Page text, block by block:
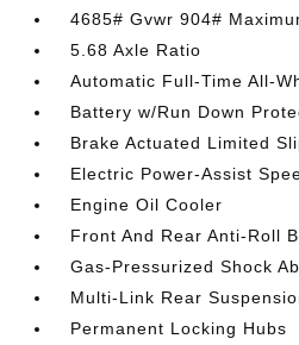
4685# Gvwr 904#
5.68 Axle Ratio
Automatic Full-Time All-
Battery w/Run Down
Brake Actuated Limited
Electric Power-Assist
Engine Oil Cooler
Front And Rear Anti-Roll
Gas-Pressurized Shock
Multi-Link Rear
Permanent Locking Hubs